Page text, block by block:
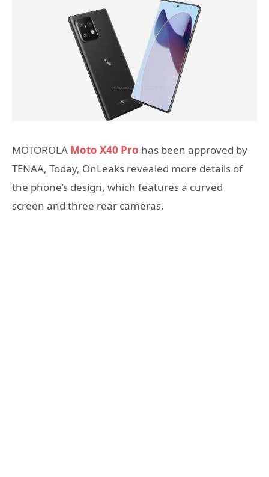
MOTOROLA Moto X40 Pro has been approved by
TENAA, Today, OnLeaks revealed more details of
the phone’s design, which features a curved
screen and three rear cameras.